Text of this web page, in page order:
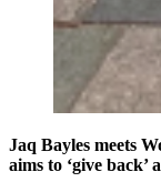
Jaq Bayles meets
aims to ‘give back’